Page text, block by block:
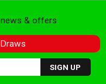
& offers